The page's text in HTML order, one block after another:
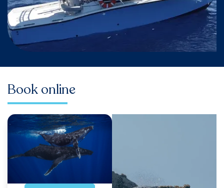
Book online